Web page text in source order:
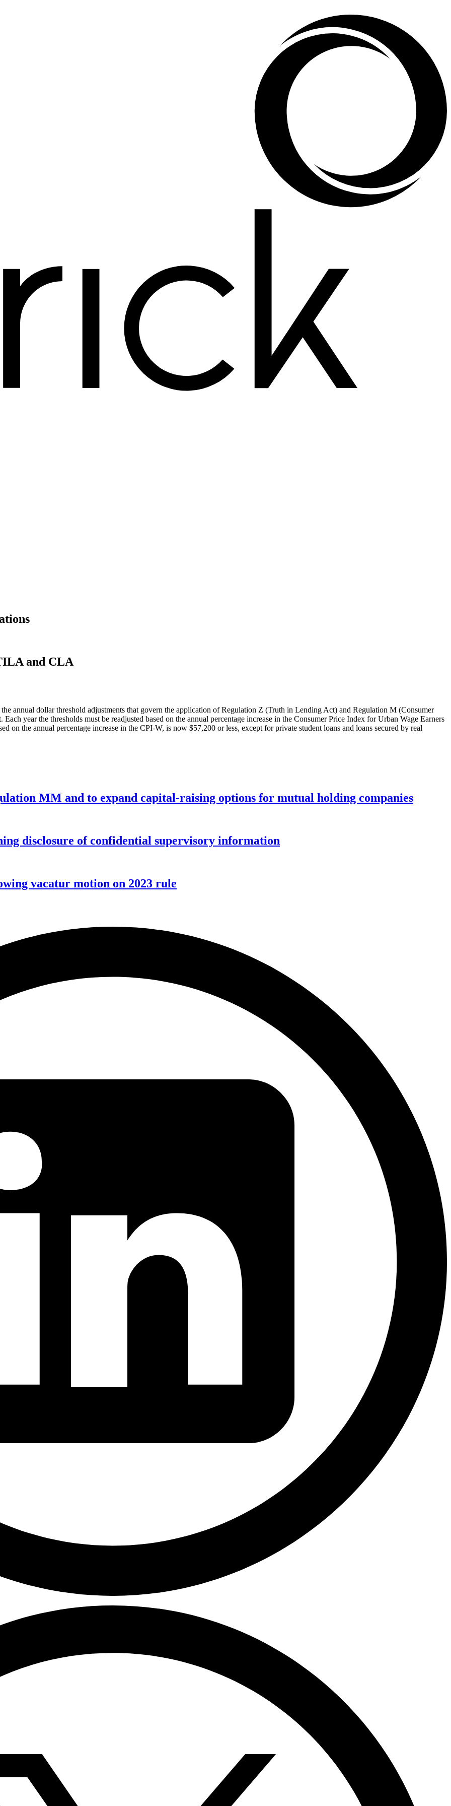
and CLA
the annual dollar threshold adjustments that govern the application of Regulation Z (Truth in Lending Act) and Regulation M (Consumer
year the thresholds must be readjusted based on the annual percentage increase in the Consumer Price Index for Urban Wage Earners
on the annual percentage increase in the CPI-W, is now $57,200 or less, except for private student loans and loans secured by real
MM and to expand capital-raising options for mutual holding companies
disclosure of confidential supervisory information
vacatur motion on 2023 rule